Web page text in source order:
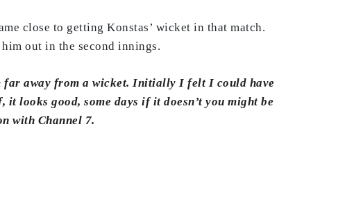
close to getting Konstas’ wicket in that match.
out in the second innings.
far away from a wicket. Initially I felt I could have
looks good, some days if it doesn’t you might be
with Channel 7.